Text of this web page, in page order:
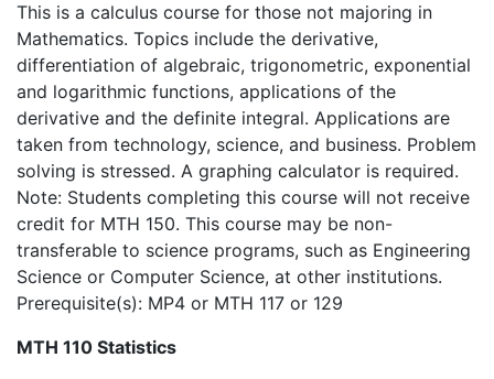
This is a calculus course for those not majoring in
Mathematics. Topics include the derivative,
differentiation of algebraic, trigonometric, exponential
and logarithmic functions, applications of the
derivative and the definite integral. Applications are
taken from technology, science, and business. Problem
solving is stressed. A graphing calculator is required.
Note: Students completing this course will not receive
credit for MTH 150. This course may be non-
transferable to science programs, such as Engineering
Science or Computer Science, at other institutions.
Prerequisite(s): MP4 or MTH 117 or 129
MTH 110 Statistics